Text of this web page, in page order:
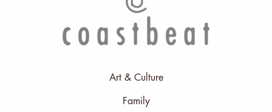
Art & Culture
Family